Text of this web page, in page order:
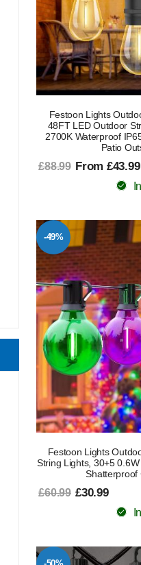
Festoon Lights
48FT LED Outdoor
2700K Waterproof
Patio
£88.99 From £43.99
-49%
Festoon Lights
String Lights, 30+5
Shatterproof
£60.99 £30.99